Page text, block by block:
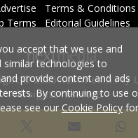
Terms & Conditions
Terms
Editorial Guidelines
© 2026 nextmedia Pty
All rights reserved -
By
accept that we use and
similar technologies to
provide content and ads
By continuing to use
see ourCookie Policy